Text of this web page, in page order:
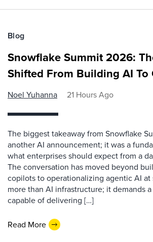
Blog
Snowflake Summit 2026:
Shifted From Building AI
Noel Yuhanna 21 Hours Ago
The biggest takeaway from Snowflake
another AI announcement; it was a
what enterprises should expect from a
The conversation has moved beyond
copilots to operationalizing agentic AI at
more than AI infrastructure; it demands
capable of delivering […]
Read More